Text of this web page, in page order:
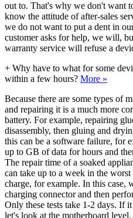
out to. That's why we don't want
know the attitude of after-sales
we do not want to put a dent in
customer asks for help, we will,
warranty service will refuse a
+ Why have to what for some
within a few hours? More »
Because there are some types of
and repairing it is a much more
battery. For example, repairing
disassembly, then gluing and
this can be a software failure, for
up to GB of data for hours and
The repair time of a soaked
can take up to a week in the
charge, for example. In this case,
charging connector and then
Only these tests take 1-2 days. If
let's look at the motherboard